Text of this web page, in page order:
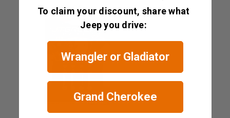
$69.95
To claim your discount, share what
Jeep you drive:
Wrangler or Gladiator
Grand Cherokee